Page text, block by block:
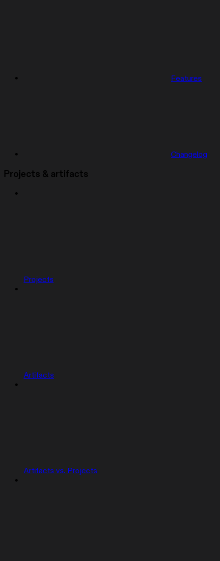
Features
Changelog
Projects & artifacts
Projects
Artifacts
Artifacts vs. Projects